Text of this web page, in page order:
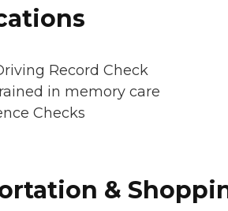
Record Check
in memory care
Checks
&